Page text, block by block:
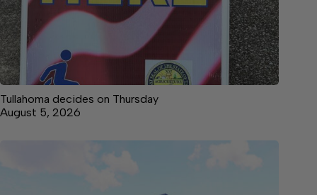
Tullahoma decides on Thursday
August 5, 2026